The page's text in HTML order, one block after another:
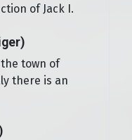
of Jack I.
town of
there is an